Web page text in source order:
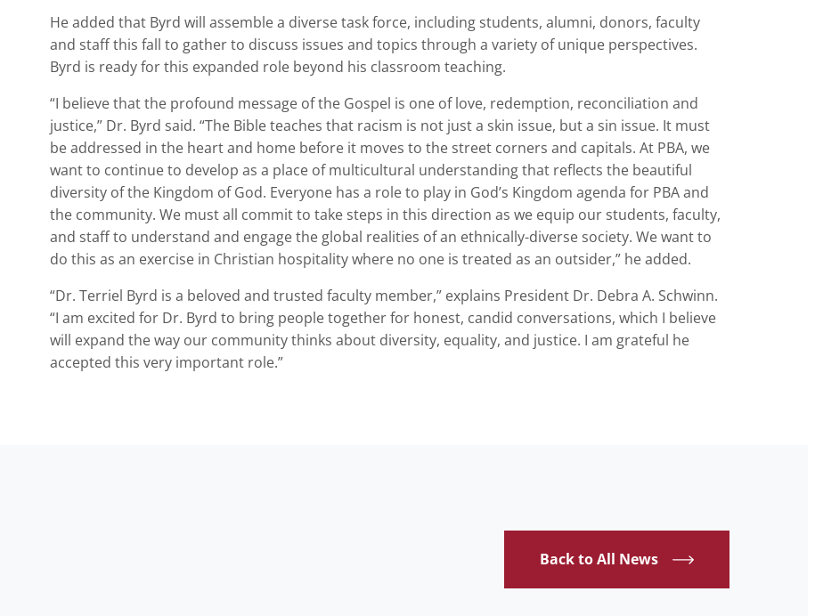
He added that Byrd will assemble a diverse task force, including students, alumni, donors, faculty
and staff this fall to gather to discuss issues and topics through a variety of unique perspectives.
Byrd is ready for this expanded role beyond his classroom teaching.
“I believe that the profound message of the Gospel is one of love, redemption, reconciliation and
justice,” Dr. Byrd said. “The Bible teaches that racism is not just a skin issue, but a sin issue. It must
be addressed in the heart and home before it moves to the street corners and capitals. At PBA, we
want to continue to develop as a place of multicultural understanding that reflects the beautiful
diversity of the Kingdom of God. Everyone has a role to play in God’s Kingdom agenda for PBA and
the community. We must all commit to take steps in this direction as we equip our students, faculty,
and staff to understand and engage the global realities of an ethnically-diverse society. We want to
do this as an exercise in Christian hospitality where no one is treated as an outsider,” he added.
“Dr. Terriel Byrd is a beloved and trusted faculty member,” explains President Dr. Debra A. Schwinn.
“I am excited for Dr. Byrd to bring people together for honest, candid conversations, which I believe
will expand the way our community thinks about diversity, equality, and justice. I am grateful he
accepted this very important role.”
Back to All News